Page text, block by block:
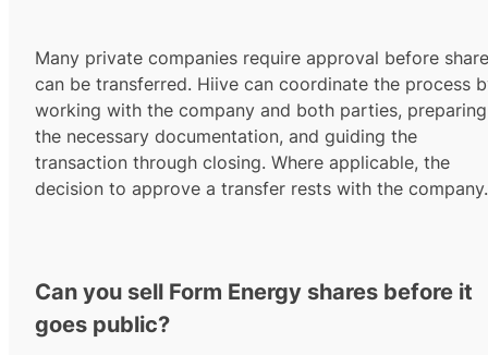
Many private companies require approval before
can be transferred. Hiive can coordinate the process
working with the company and both parties, preparing
the necessary documentation, and guiding the
transaction through closing. Where applicable, the
decision to approve a transfer rests with the company.
Can you sell Form Energy shares before it
goes public?